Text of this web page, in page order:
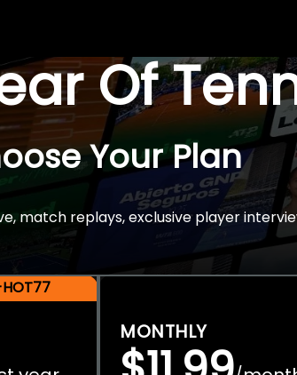
Of
Your Plan
match replays, exclusive player
MONTHLY